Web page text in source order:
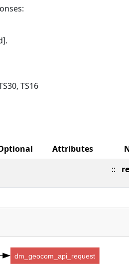
TS16
Attributes
::
dm_geocom_api_request